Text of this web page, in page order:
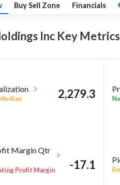
Buy Sell Zone Financials
Inc Key Metrics
2,279.3
Margin Qtr
Profit Margin
-17.1